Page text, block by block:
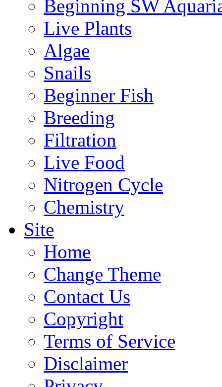
Beginning SW
Live Plants
Algae
Snails
Beginner Fish
Breeding
Filtration
Live Food
Nitrogen Cycle
Chemistry
Site
Home
Change Theme
Contact Us
Copyright
Terms of Service
Disclaimer